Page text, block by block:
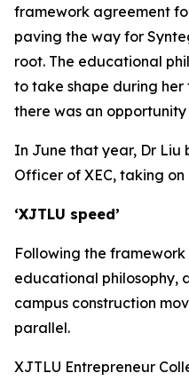
framework agreement
paving the way for
root. The educational
to take shape during
there was an
In June that year, Dr Liu
Officer of XEC, taking
‘XJTLU speed’
Following the framework
educational philosophy,
campus construction
parallel.
XJTLU Entrepreneur